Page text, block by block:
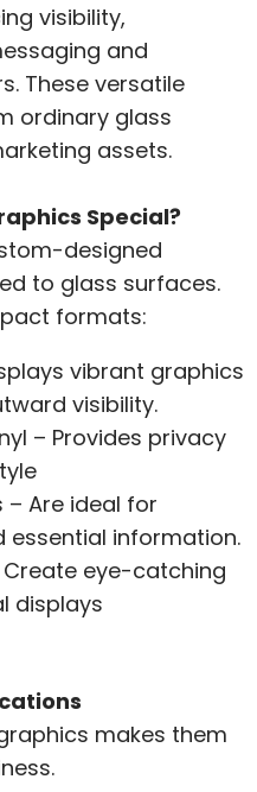
visibility,
and
These versatile
ordinary glass
assets.
Special?
designed
to glass surfaces.
formats:
vibrant graphics
visibility.
– Provides privacy
Are ideal for
essential information.
eye-catching
displays
makes them